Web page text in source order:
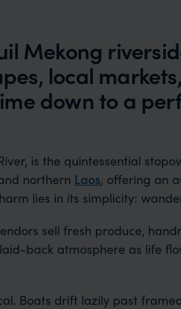
Mekong
local
down to a
is the quintessential
northern Laos, offering an
lies in its simplicity:
sell fresh produce,
back atmosphere as life
Boats drift lazily past